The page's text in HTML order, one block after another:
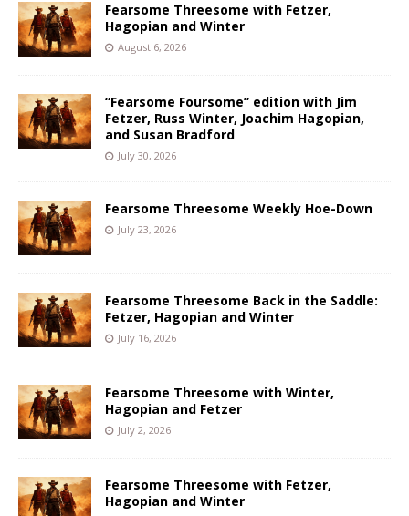
Fearsome Threesome with Fetzer,
Hagopian and Winter
August 6, 2026
“Fearsome Foursome” edition with Jim
Fetzer, Russ Winter, Joachim Hagopian,
and Susan Bradford
July 30, 2026
Fearsome Threesome Weekly Hoe-Down
July 23, 2026
Fearsome Threesome Back in the Saddle:
Fetzer, Hagopian and Winter
July 16, 2026
Fearsome Threesome with Winter,
Hagopian and Fetzer
July 2, 2026
Fearsome Threesome with Fetzer,
Hagopian and Winter